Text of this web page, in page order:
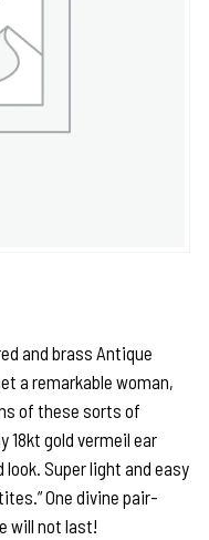
and brass Antique
a remarkable woman,
of these sorts of
18kt gold vermeil ear
look. Super light and easy
One divine pair-
will not last!